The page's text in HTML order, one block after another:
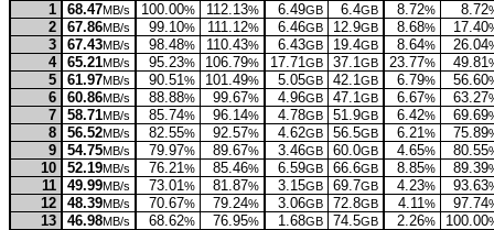
1
68.47MB/s 100.00% 112.13% 6.49GB 6.4GB 8.72% 8.72
2 67.86MB/s 99.10% 111.12% 6.46GB 12.9GB 8.68% 17.40
3 67.43MB/s 98.48% 110.43% 6.43GB 19.4GB 8.64% 26.04
4 65.21MB/s 95.23% 106.79% 17.71GB 37.1GB 23.77% 49.81
5 61.97MB/s 90.51% 101.49% 5.05GB 42.1GB 6.79% 56.60
6 60.86MB/s 88.88% 99.67% 4.96GB 47.1GB 6.67% 63.27
7 58.71MB/s 85.74% 96.14% 4.78GB 51.9GB 6.42% 69.69
8 56.52MB/s 82.55% 92.57% 4.62GB 56.5GB 6.21% 75.89
9 54.75MB/s 79.97% 89.67% 3.46GB 60.0GB 4.65% 80.55
10 52.19MB/s 76.21% 85.46% 6.59GB 66.6GB 8.85% 89.39
11 49.99MB/s 73.01% 81.87% 3.15GB 69.7GB 4.23% 93.63
12 48.39MB/s 70.67% 79.24% 3.06GB 72.8GB 4.11% 97.74
13 46.98MB/s 68.62% 76.95% 1.68GB 74.5GB 2.26% 100.00